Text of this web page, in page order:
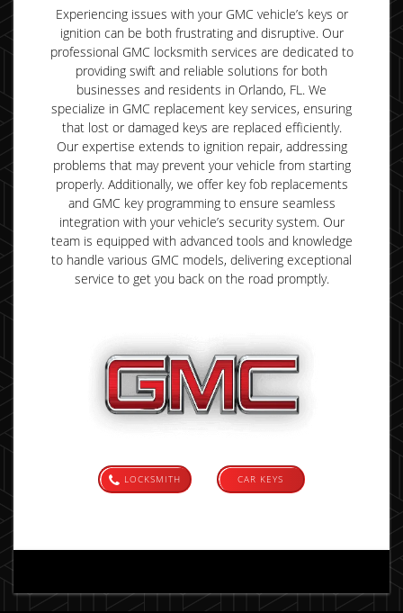
Experiencing issues with your GMC vehicle’s keys or
ignition can be both frustrating and disruptive. Our
professional GMC locksmith services are dedicated to
providing swift and reliable solutions for both
businesses and residents in Orlando, FL. We
specialize in GMC replacement key services, ensuring
that lost or damaged keys are replaced efficiently.
Our expertise extends to ignition repair, addressing
problems that may prevent your vehicle from starting
properly. Additionally, we offer key fob replacements
and GMC key programming to ensure seamless
integration with your vehicle’s security system. Our
team is equipped with advanced tools and knowledge
to handle various GMC models, delivering exceptional
service to get you back on the road promptly.
LOCKSMITH CAR KEYS